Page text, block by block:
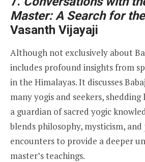
Master: A Search for
Vasanth Vijayaji
Although not exclusively about
includes profound insights from
in the Himalayas. It discusses
many yogis and seekers,
a guardian of sacred yogic
blends philosophy, mysticism, and
encounters to provide a deeper
master’s teachings.